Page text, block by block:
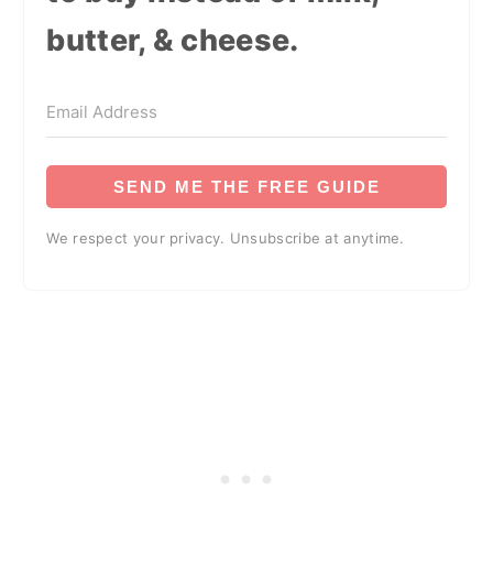
butter, & cheese.
SEND ME THE FREE GUIDE
We respect your privacy. Unsubscribe at anytime.